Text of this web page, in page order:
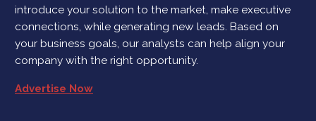
introduce your solution to the market, make executive
connections, while generating new leads. Based on
your business goals, our analysts can help align your
company with the right opportunity.
Advertise Now